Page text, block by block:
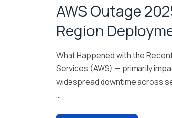
AWS Outage
Region
What Happened with the
Services (AWS) — primarily
widespread downtime across
…